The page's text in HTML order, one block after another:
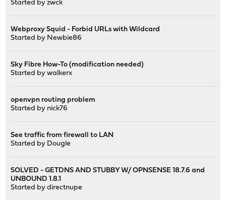
Started byzwck
Webproxy Squid - Forbid URLs with Wildcard
Started by Newbie86
Sky Fibre How-To (modification needed)
Started bywalkerx
openvpn routing problem
Started by nick76
See traffic from firewall to LAN
Started by Dougle
SOLVED - GETDNS AND STUBBY W/ OPNSENSE 18.7.6 and
UNBOUND 1.8.1
Started bydirectnupe